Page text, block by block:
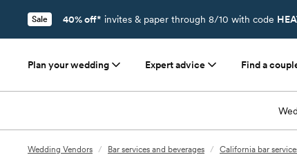
Sale 40% off* invites & paper through 8/10 with code
Plan your wedding Expert advice Find a
Wedding Vendors / Bar services and beverages / California bar